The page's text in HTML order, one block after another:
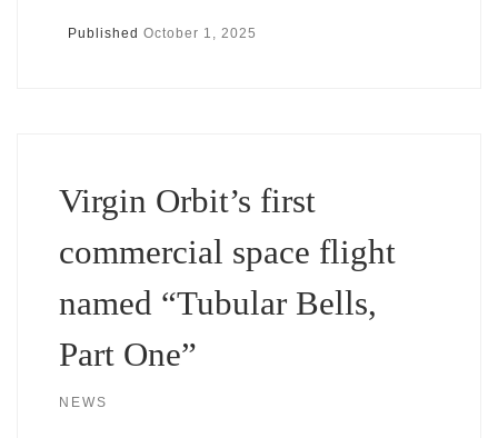
Published October 1, 2025
Virgin Orbit’s first
commercial space flight
named “Tubular Bells,
Part One”
NEWS